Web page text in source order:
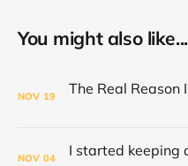
You might also like...
NOV 19
NOV 04